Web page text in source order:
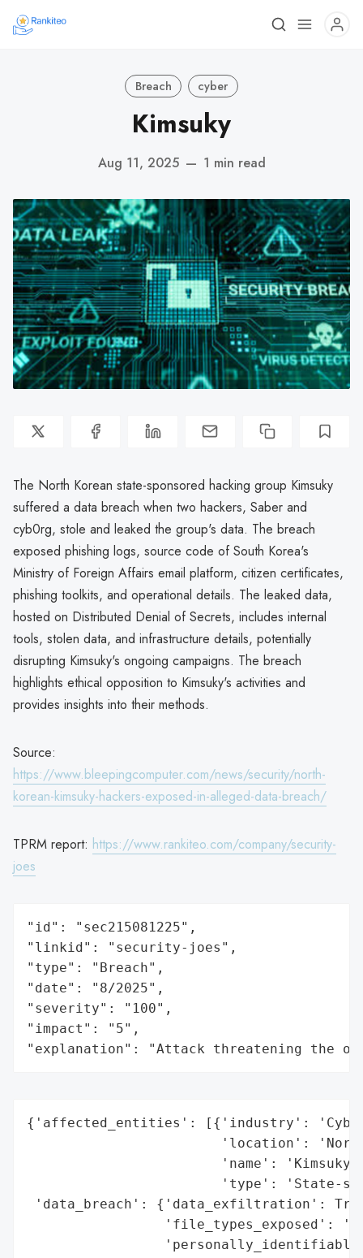
Breach cyber
Kimsuky
Aug 11, 2025 — 1 min read
The North Korean state-sponsored hacking group Kimsuky
suffered a data breach when two hackers, Saber and
cyb0rg, stole and leaked the group's data. The breach
exposed phishing logs, source code of South Korea's
Ministry of Foreign Affairs email platform, citizen certificates,
phishing toolkits, and operational details. The leaked data,
hosted on Distributed Denial of Secrets, includes internal
tools, stolen data, and infrastructure details, potentially
disrupting Kimsuky's ongoing campaigns. The breach
highlights ethical opposition to Kimsuky's activities and
provides insights into their methods.
Source:
https://www.bleepingcomputer.com/news/security/north-
korean-kimsuky-hackers-exposed-in-alleged-data-breach/
TPRM report: https://www.rankiteo.com/company/security-
joes
"id": "sec215081225",
"linkid": "security-joes",
"type": "Breach",
"date": "8/2025",
"severity": "100",
"impact": "5",
"explanation": "Attack threatening the
{'affected_entities': [{'industry': 'Cyber
'location':
'name':
'type': 'State-
'data_breach': {'data_exfiltration':
'file_types_exposed':